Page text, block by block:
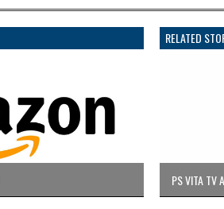
RELATED
PS VITA TV